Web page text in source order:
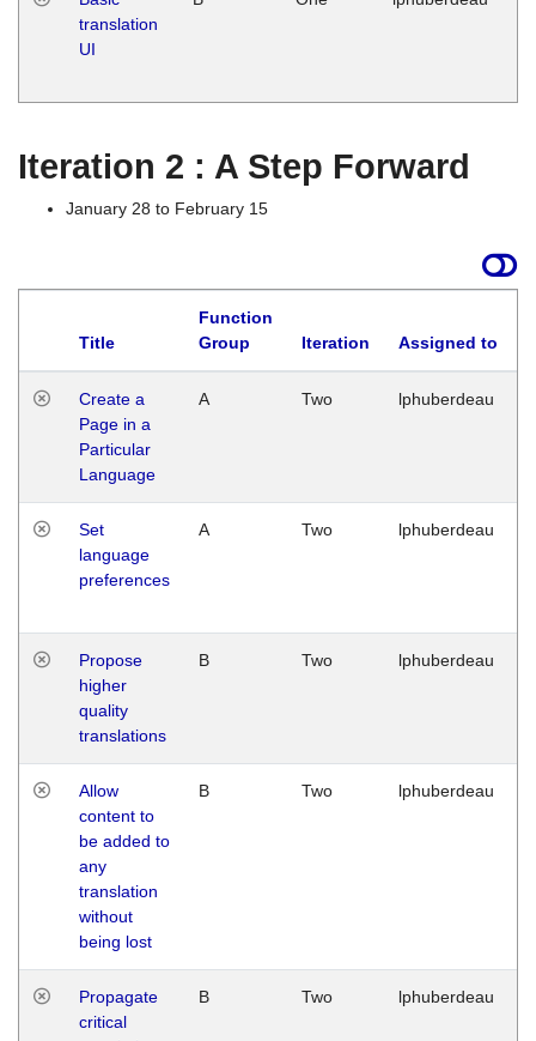
translation
UI
Iteration 2 : A Step Forward
January 28 to February 15
Title
Function
Group
Iteration Assigned to
Create a
Page in a
Particular
Language
A Two lphuberdeau
Set
language
preferences
A Two lphuberdeau
Propose
higher
quality
translations
B Two lphuberdeau
Allow
content to
be added to
any
translation
without
being lost
B Two lphuberdeau
Propagate
critical
B Two lphuberdeau